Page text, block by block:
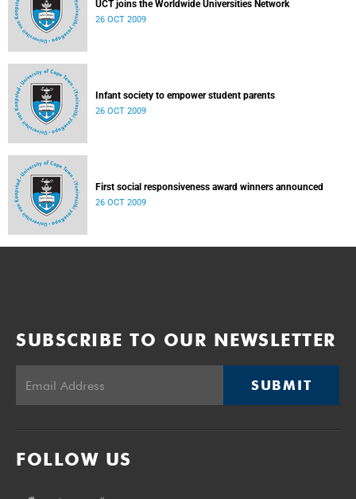
UCT joins the Worldwide Universities Network
26 OCT 2009
Infant society to empower student parents
26 OCT 2009
First social responsiveness award winners announced
26 OCT 2009
SUBSCRIBE TO OUR NEWSLETTER
SUBMIT
FOLLOW US